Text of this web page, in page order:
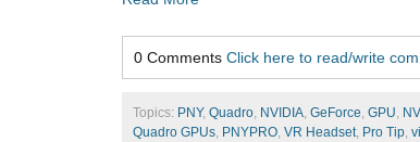
0 Comments Click here to read/write
Topics: PNY, Quadro, NVIDIA, GeForce, GPU,
Quadro GPUs, PNYPRO, VR Headset, Pro Tip,